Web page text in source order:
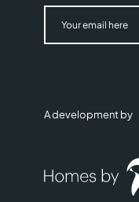
A development by